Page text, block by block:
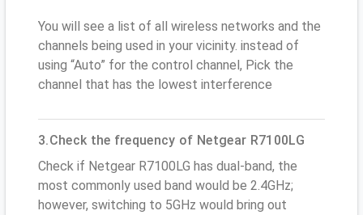
You will see a list of all wireless networks and the
channels being used in your vicinity. instead of
using “Auto” for the control channel, Pick the
channel that has the lowest interference
3.Check the frequency of Netgear R7100LG
Check if Netgear R7100LG has dual-band, the
most commonly used band would be 2.4GHz;
however, switching to 5GHz would bring out